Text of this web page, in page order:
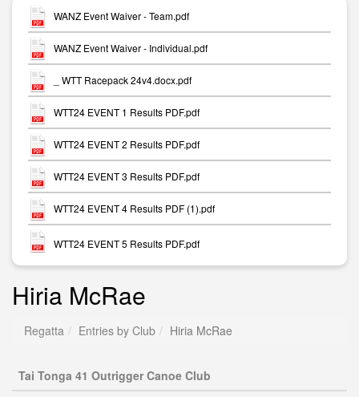
WANZ Event Waiver - Team.pdf
WANZ Event Waiver - Individual.pdf
_ WTT Racepack 24v4.docx.pdf
WTT24 EVENT 1 Results PDF.pdf
WTT24 EVENT 2 Results PDF.pdf
WTT24 EVENT 3 Results PDF.pdf
WTT24 EVENT 4 Results PDF (1).pdf
WTT24 EVENT 5 Results PDF.pdf
Hiria McRae
Regatta Entries by Club Hiria McRae
Tai Tonga 41 Outrigger Canoe Club